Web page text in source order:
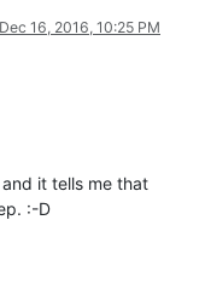
Dec 16, 2016, 10:25 PM
it tells me that
:-D